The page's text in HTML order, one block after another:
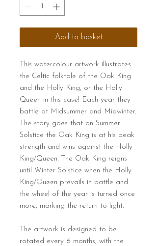
Add to basket
This watercolour artwork illustrates
the Celtic folktale of the Oak King
and the Holly King, or the Holly
Queen in this case! Each year they
battle at Midsummer and Midwinter.
The story goes that on Summer
Solstice the Oak King is at his peak
strength and wins against the Holly
King/Queen. The Oak King reigns
until Winter Solstice when the Holly
King/Queen prevails in battle and
the wheel of the year is turned once
more, marking the return to light.
The artwork is designed to be
rotated every 6 months, with the